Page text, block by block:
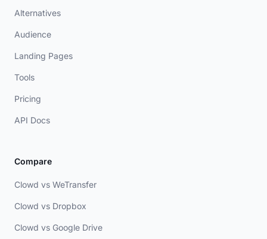
Alternatives
Audience
Landing Pages
Tools
Pricing
API Docs
Compare
Clowd vs WeTransfer
Clowd vs Dropbox
Clowd vs Google Drive